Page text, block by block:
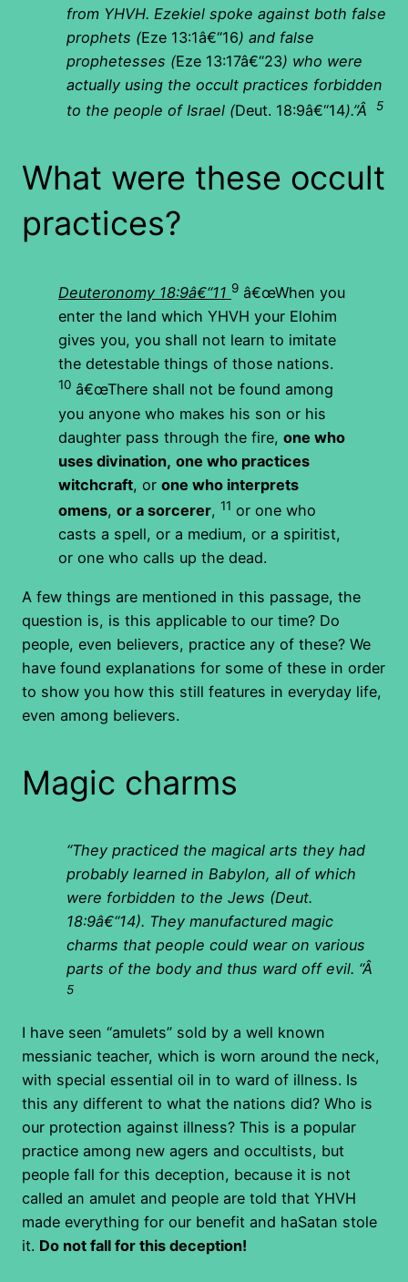
from YHVH. Ezekiel spoke against both false
prophets (Eze 13:1â€“16) and false
prophetesses (Eze 13:17â€“23) who were
actually using the occult practices forbidden
to the people of Israel (Deut. 18:9â€“14).”Â 5
What were these occult
practices?
Deuteronomy 18:9â€“11 9 â€œWhen you
enter the land which YHVH your Elohim
gives you, you shall not learn to imitate
the detestable things of those nations.
10 â€œThere shall not be found among
you anyone who makes his son or his
daughter pass through the fire, one who
uses divination, one who practices
witchcraft, or one who interprets
omens, or a sorcerer, 11 or one who
casts a spell, or a medium, or a spiritist,
or one who calls up the dead.
A few things are mentioned in this passage, the
question is, is this applicable to our time? Do
people, even believers, practice any of these? We
have found explanations for some of these in order
to show you how this still features in everyday life,
even among believers.
Magic charms
“They practiced the magical arts they had
probably learned in Babylon, all of which
were forbidden to the Jews (Deut.
18:9â€“14). They manufactured magic
charms that people could wear on various
parts of the body and thus ward off evil. “Â
5
I have seen “amulets” sold by a well known
messianic teacher, which is worn around the neck,
with special essential oil in to ward of illness. Is
this any different to what the nations did? Who is
our protection against illness? This is a popular
practice among new agers and occultists, but
people fall for this deception, because it is not
called an amulet and people are told that YHVH
made everything for our benefit and haSatan stole
it. Do not fall for this deception!